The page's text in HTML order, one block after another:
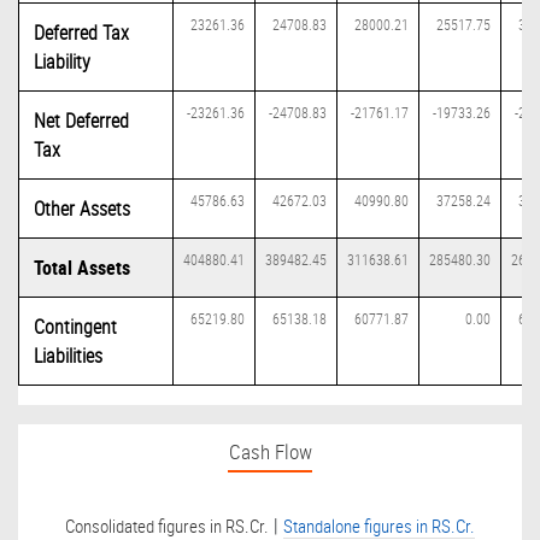
Deferred Tax
Liability
23261.36 24708.83 28000.21 25517.75
Net Deferred
Tax
-23261.36 -24708.83 -21761.17 -19733.26 -
Other Assets 45786.63 42672.03 40990.80 37258.24
Total Assets 404880.41 389482.45 311638.61 285480.30
Contingent
Liabilities
65219.80 65138.18 60771.87 0.00
Cash Flow
Consolidated figures in RS.Cr. | Standalone figures in RS.Cr.